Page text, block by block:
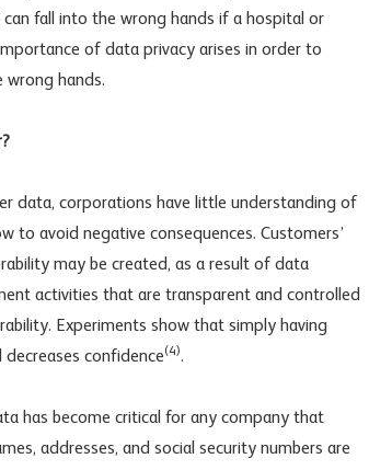
fall into the wrong hands if a hospital or
of data privacy arises in order to
hands.
data, corporations have little understanding of
to avoid negative consequences. Customers’
may be created, as a result of data
activities that are transparent and controlled
Experiments show that simply having
confidence(4).
has become critical for any company that
addresses, and social security numbers are